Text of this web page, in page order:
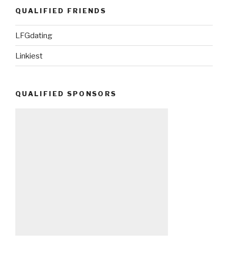
QUALIFIED FRIENDS
LFGdating
Linkiest
QUALIFIED SPONSORS